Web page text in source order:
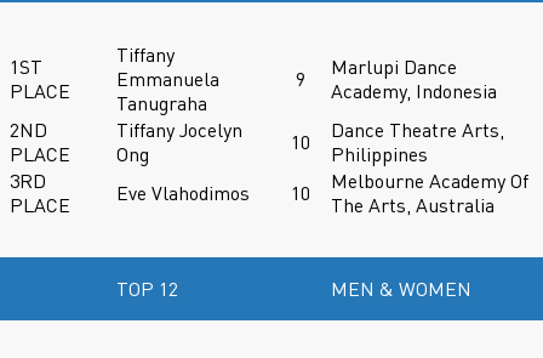
1ST
PLACE
Tiffany
Emmanuela
Tanugraha
9
Marlupi Dance
Academy, Indonesia
2ND
PLACE
Tiffany Jocelyn
Ong
10
Dance Theatre Arts,
Philippines
3RD
PLACE
Eve Vlahodimos 10
Melbourne Academy Of
The Arts, Australia
TOP 12 MEN & WOMEN